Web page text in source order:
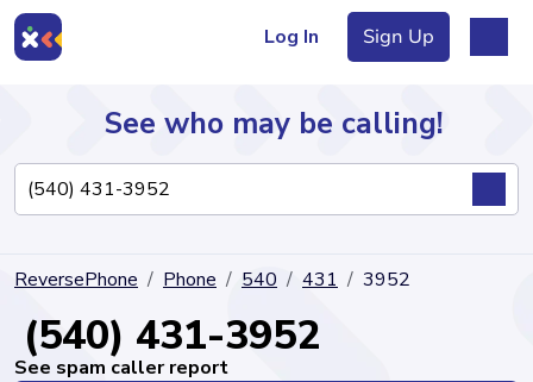
Log In Sign Up
Directory
See who may be calling!
ReversePhone Phone 540 431 3952
(540) 431-3952
See spam caller report